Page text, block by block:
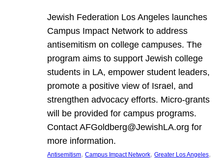
Jewish Federation Los Angeles launches
Campus Impact Network to address
antisemitism on college campuses. The
program aims to support Jewish college
students in LA, empower student leaders,
promote a positive view of Israel, and
strengthen advocacy efforts. Micro-grants
will be provided for campus programs.
Contact AFGoldberg@JewishLA.org for
more information.
Antisemitism, Campus Impact Network, Greater Los Angeles